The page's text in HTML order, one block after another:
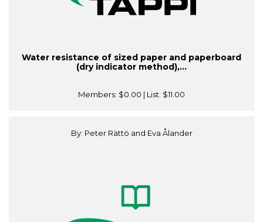
Water resistance of sized paper and paperboard
(dry indicator method),...
Members: $0.00 | List: $11.00
By: Peter Rättö and Eva Ålander